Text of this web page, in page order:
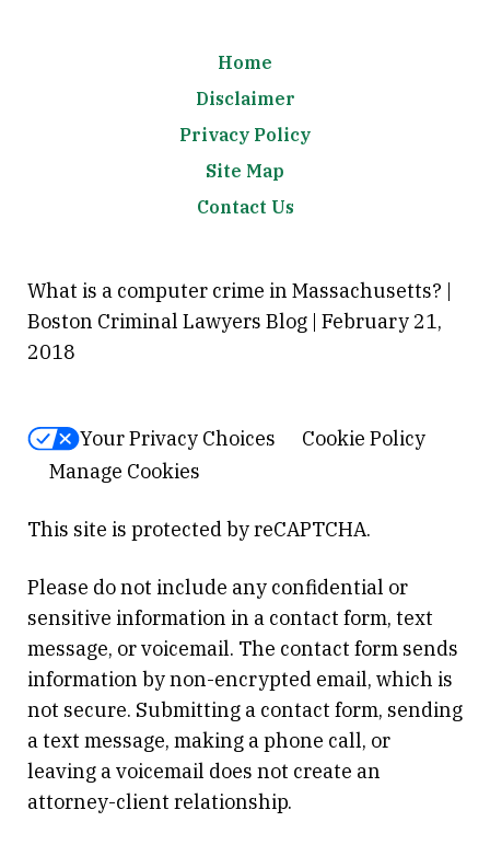
Home
Disclaimer
Privacy Policy
Site Map
Contact Us
What is a computer crime in Massachusetts? |
Boston Criminal Lawyers Blog | February 21,
2018
Your Privacy Choices
Cookie Policy
Manage Cookies
This site is protected by reCAPTCHA.
Please do not include any confidential or
sensitive information in a contact form, text
message, or voicemail. The contact form sends
information by non-encrypted email, which is
not secure. Submitting a contact form, sending
a text message, making a phone call, or
leaving a voicemail does not create an
attorney-client relationship.